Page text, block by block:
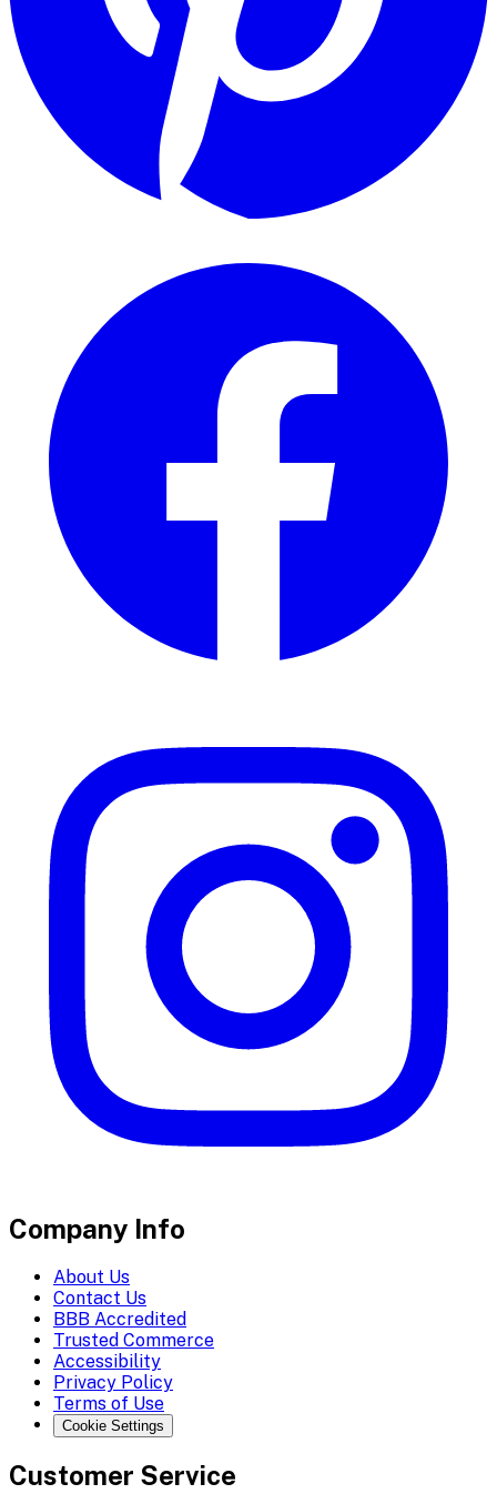
Company Info
About Us
Contact Us
BBB Accredited
Trusted Commerce
Accessibility
Privacy Policy
Terms of Use
Cookie Settings
Customer Service